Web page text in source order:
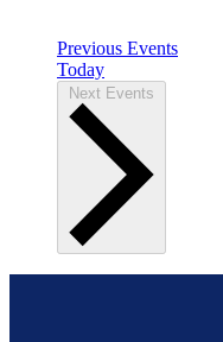
Previous Events
Today
Next Events